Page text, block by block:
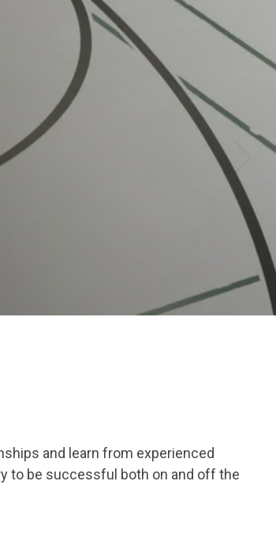
and learn from experienced
to be successful both on and off the